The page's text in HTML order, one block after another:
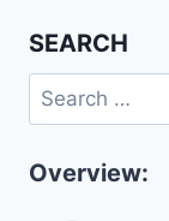
SEARCH
Search
for:
Overview: